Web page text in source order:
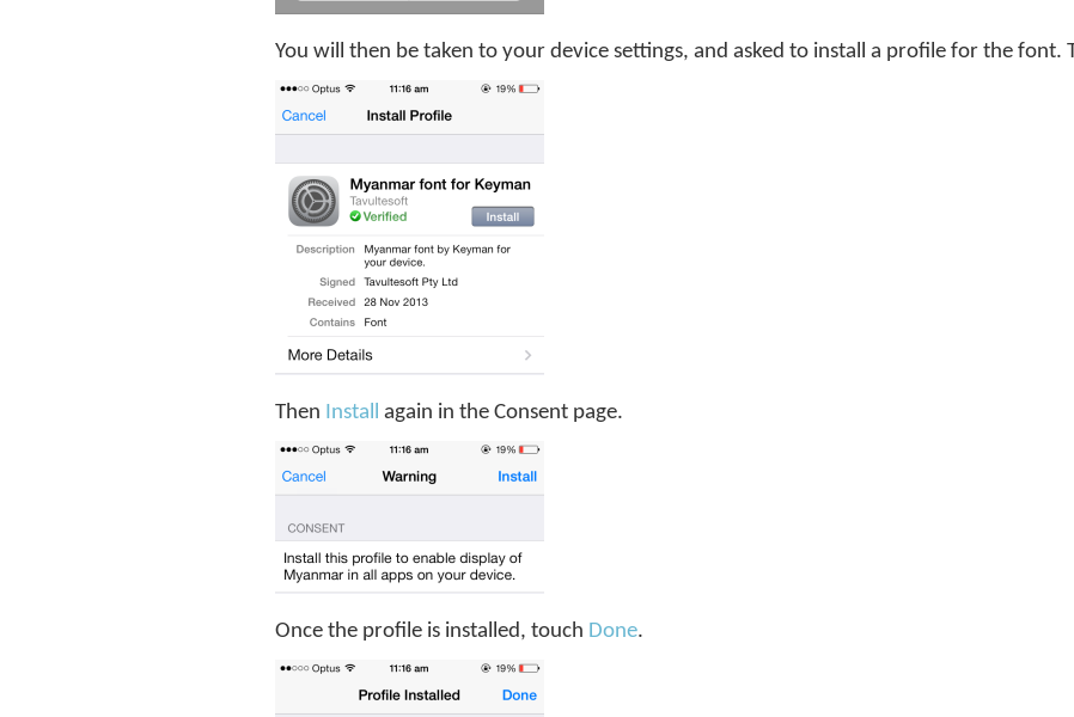
You will then be taken to your device settings, and asked to install a profile for the font.
Then Install again in the Consent page.
Once the profile is installed, touch Done.